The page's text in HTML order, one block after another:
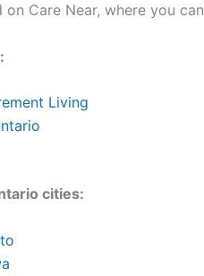
Care Near, where you
Living
cities: